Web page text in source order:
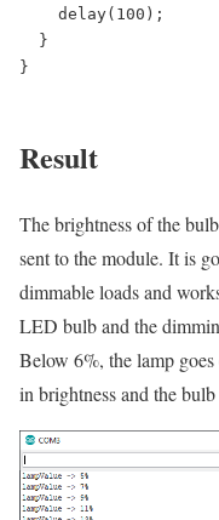
}
Result
The brightness of the
sent to the module. It is
dimmable loads and
LED bulb and the
Below 6%, the lamp goes
in brightness and the